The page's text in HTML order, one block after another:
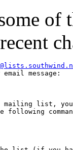
of
message:
following